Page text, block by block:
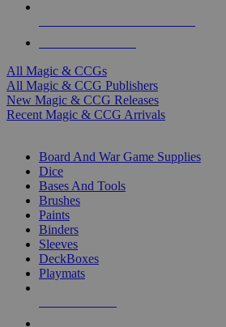
All Magic & CCGs
All Magic & CCG Publishers
New Magic & CCG Releases
Recent Magic & CCG Arrivals
Board And War Game Supplies
Dice
Bases And Tools
Brushes
Paints
Binders
Sleeves
DeckBoxes
Playmats